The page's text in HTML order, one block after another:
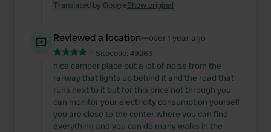
Translated by GoogleShow original
Reviewed a location—over 1 year ago
Sitecode: 49263
nice camper place but a lot of noise from the
railway that lights up behind it and the road that
runs next to it but for this price not through you
can monitor your electricity consumption yourself
you are close to the center where you can find
everything and you can do many walks in the